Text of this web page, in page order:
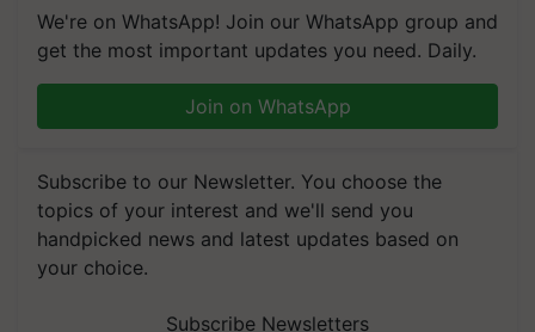
We're on WhatsApp! Join our WhatsApp group and
get the most important updates you need. Daily.
Join on WhatsApp
Subscribe to our Newsletter. You choose the
topics of your interest and we'll send you
handpicked news and latest updates based on
your choice.
Subscribe Newsletters